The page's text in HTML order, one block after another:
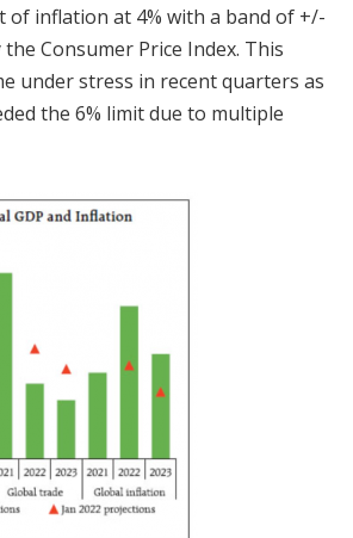
inflation at 4% with a band of +/-
Consumer Price Index. This
under stress in recent quarters as
the 6% limit due to multiple